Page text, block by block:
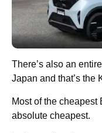
There’s also an
Japan and that’s the
Most of the
absolute cheapest.